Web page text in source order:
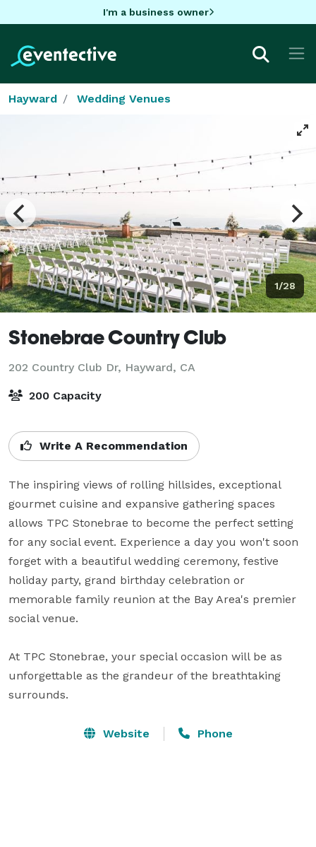
I'm a business owner
Hayward Wedding Venues
1/28
Stonebrae Country Club
202 Country Club Dr, Hayward, CA
200 Capacity
Write A Recommendation
The inspiring views of rolling hillsides, exceptional
gourmet cuisine and expansive gathering spaces
allows TPC Stonebrae to become the perfect setting
for any social event. Experience a day you won't soon
forget with a beautiful wedding ceremony, festive
holiday party, grand birthday celebration or
memorable family reunion at the Bay Area's premier
social venue.
At TPC Stonebrae, your special occasion will be as
unforgettable as the grandeur of the breathtaking
surrounds.
Website Phone